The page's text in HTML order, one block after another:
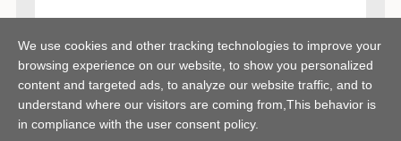
We use cookies and other tracking technologies to improve your
browsing experience on our website, to show you personalized
content and targeted ads, to analyze our website traffic, and to
understand where our visitors are coming from,This behavior is
in compliance with the user consent policy.